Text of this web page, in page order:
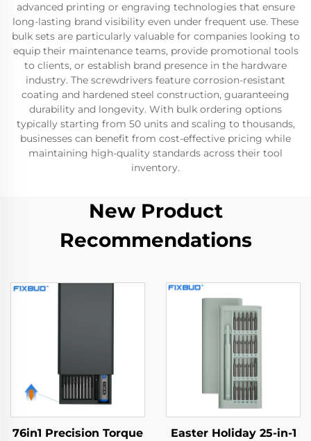
advanced printing or engraving technologies that ensure
long-lasting brand visibility even under frequent use. These
bulk sets are particularly valuable for companies looking to
equip their maintenance teams, provide promotional tools
to clients, or establish brand presence in the hardware
industry. The screwdrivers feature corrosion-resistant
coating and hardened steel construction, guaranteeing
durability and longevity. With bulk ordering options
typically starting from 50 units and scaling to thousands,
businesses can benefit from cost-effective pricing while
maintaining high-quality standards across their tool
inventory.
New Product
Recommendations
76in1 Precision Torque
Easter Holiday 25-in-1